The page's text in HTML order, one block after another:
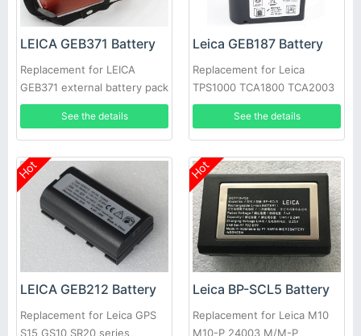
LEICA GEB371 Battery
Replacement for LEICA
GEB371 external battery pack
total station GPS TPS TCR
Robotic 818916
See the details
Leica GEB187 Battery
Replacement for Leica
TPS1000 TCA1800 TCA2003
Total Station
See the details
Hot
LEICA GEB212 Battery
Replacement for Leica GPS
S15 GS10 SR20 series
Hot
Leica BP-SCL5 Battery
Replacement for Leica M10
M10-P 24003 M/M-P